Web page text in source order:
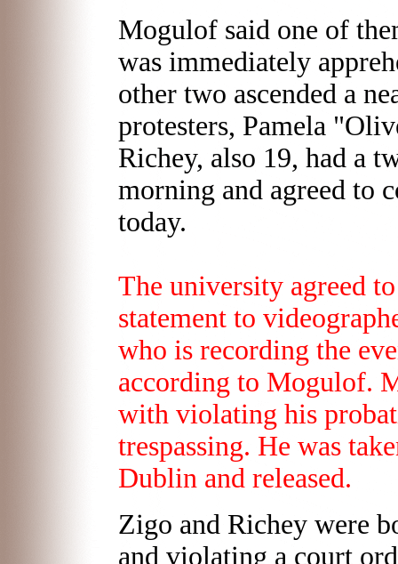
Mogulof said one of
was immediately
other two ascended a
protesters, Pamela
Richey, also 19, had a
morning and agreed to
today.
The university agreed
statement to
who is recording the
according to Mogulof.
with violating his
trespassing. He was
Dublin and released.
Zigo and Richey were
and violating a court